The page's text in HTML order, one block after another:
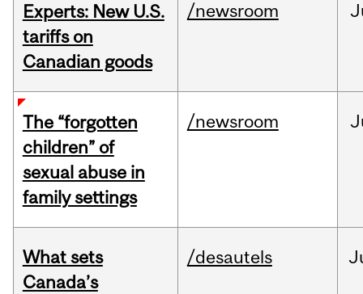
Experts: New U.S.
tariffs on
Canadian goods
/newsroom
The “forgotten
children” of
sexual abuse in
family settings
/newsroom
What sets
Canada’s
/desautels